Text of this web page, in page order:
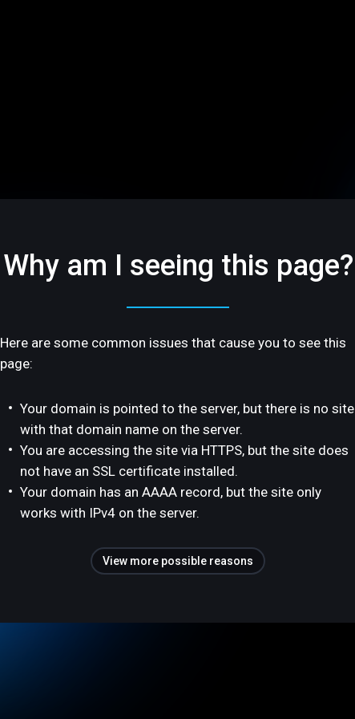
Why am I seeing this page?
Here are some common issues that cause you to see this
page:
Your domain is pointed to the server, but there is no site
with that domain name on the server.
You are accessing the site via HTTPS, but the site does
not have an SSL certificate installed.
Your domain has an AAAA record, but the site only
works with IPv4 on the server.
View more possible reasons